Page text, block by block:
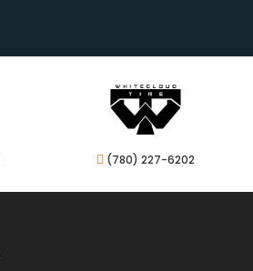
 (780) 227-6202